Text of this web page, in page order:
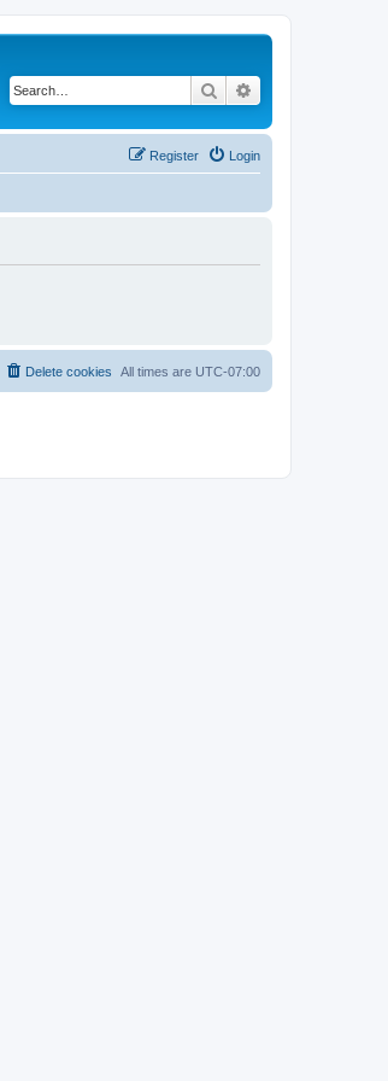
Search
Login
Register
All times are UTC-07:00
Delete cookies